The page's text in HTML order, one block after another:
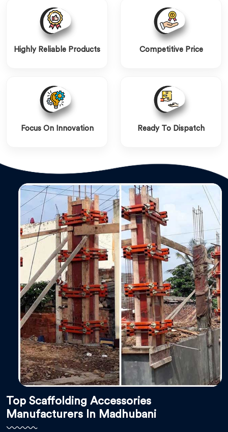
Highly Reliable Products Competitive Price
Focus On Innovation Ready To Dispatch
Top Scaffolding Accessories
Manufacturers In Madhubani